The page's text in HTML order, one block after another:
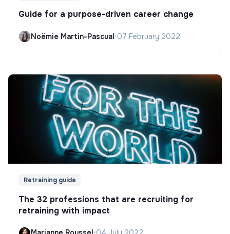
Guide for a purpose-driven career change
Noëmie Martin-Pascual•07 February 2022
Retraining guide
The 32 professions that are recruiting for
retraining with impact